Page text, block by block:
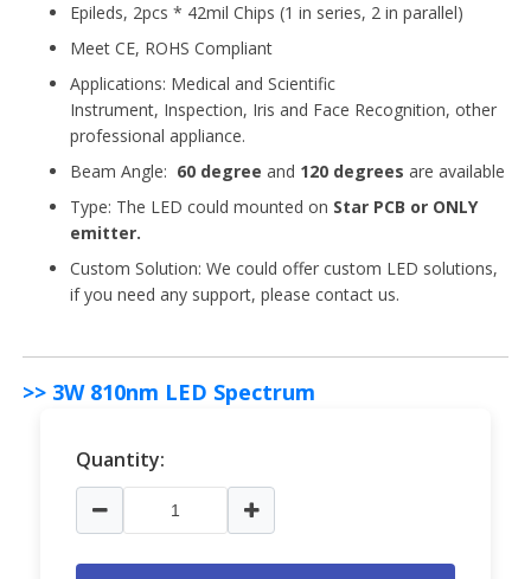
Epileds, 2pcs * 42mil Chips (1 in series, 2 in parallel)
Meet CE, ROHS Compliant
Applications: Medical and Scientific
Instrument, Inspection, Iris and Face Recognition, other
professional appliance.
Beam Angle: 60 degree and 120 degrees are available
Type: The LED could mounted on Star PCB or ONLY
emitter.
Custom Solution: We could offer custom LED solutions,
if you need any support, please contact us.
>> 3W 810nm LED Spectrum
Quantity: